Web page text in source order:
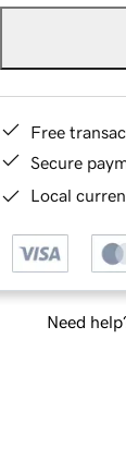
Free
Secure
Local
Need